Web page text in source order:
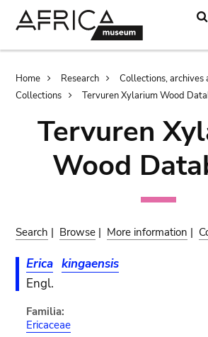
Breadcrumb
Home Research
Collections, archives
Collections
Tervuren Xylarium Wood
Tervuren
Wood
Search | Browse | More information |
Erica kingaensis
Engl.
Familia:
Ericaceae